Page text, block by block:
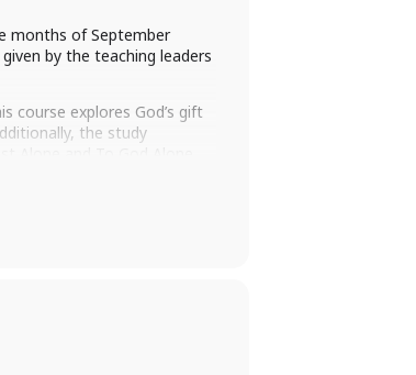
months of September
by the teaching leaders
course explores God’s gift
the study